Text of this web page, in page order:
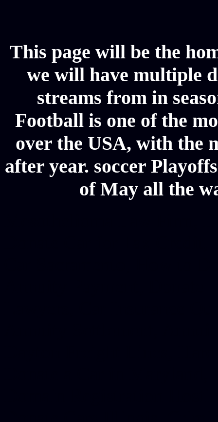
This page will be the
we will have multiple
streams from in
Football is one of the
over the USA, with the
after year. soccer
of May all the